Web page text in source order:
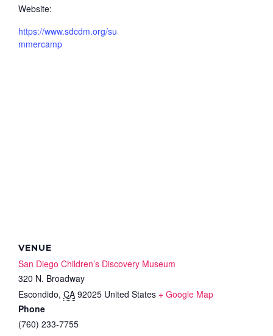
Website:
https://www.sdcdm.org/su
mmercamp
VENUE
San Diego Children’s Discovery Museum
320 N. Broadway
Escondido, CA 92025 United States + Google Map
Phone
(760) 233-7755